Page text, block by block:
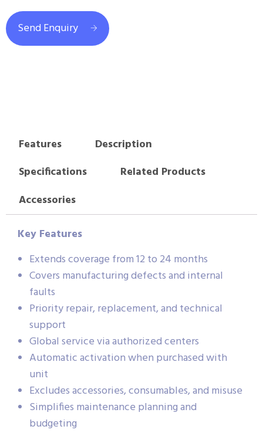
Send Enquiry
Features
Description
Specifications
Related Products
Accessories
Key Features
Extends coverage from 12 to 24 months
Covers manufacturing defects and internal
faults
Priority repair, replacement, and technical
support
Global service via authorized centers
Automatic activation when purchased with
unit
Excludes accessories, consumables, and misuse
Simplifies maintenance planning and
budgeting